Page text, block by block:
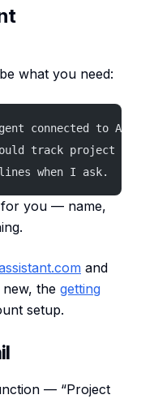
what you need:
connected to
track project
when I ask.
for you — name,
and
new, the getting
setup.
— “Project